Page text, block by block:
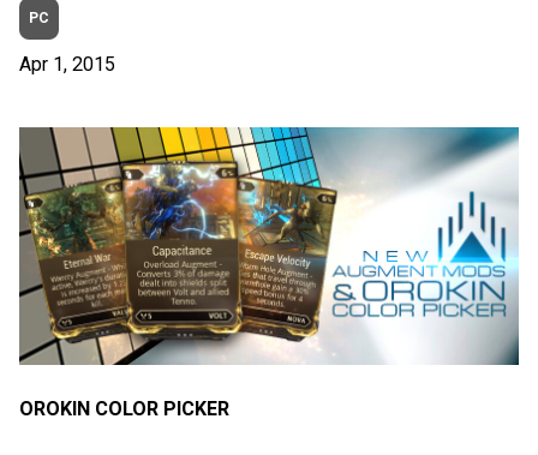
PC
Apr 1, 2015
OROKIN COLOR PICKER